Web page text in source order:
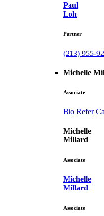
Paul
Loh
Partner
(213) 955-
Michelle
Associate
Bio Refer
Michelle
Millard
Associate
Michelle
Millard
Associate